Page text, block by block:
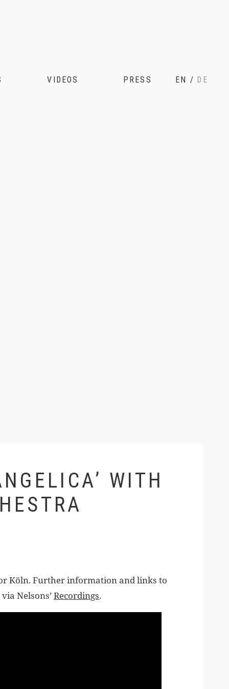
VIDEOS PRESS EN / DE
WITH
Köln. Further information and links to
Nelsons’Recordings.